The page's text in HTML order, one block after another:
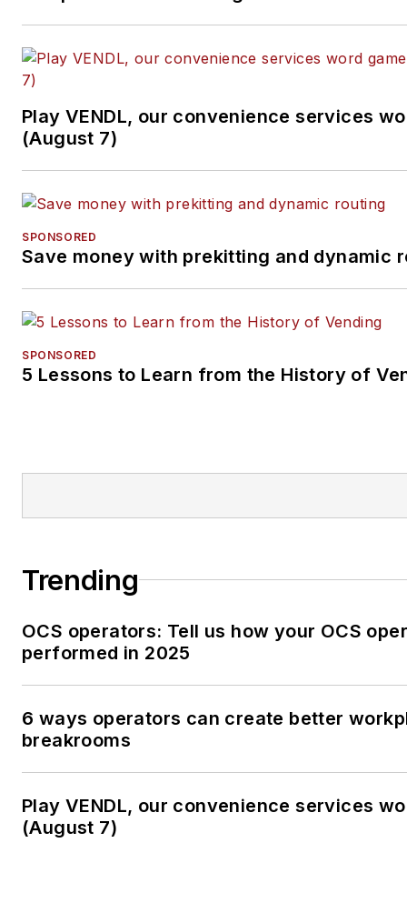
Play VENDL, our convenience services
(August 7)
SPONSORED
Save money with prekitting and dynamic
SPONSORED
5 Lessons to Learn from the History of
Trending
OCS operators: Tell us how your OCS
performed in 2025
6 ways operators can create better
breakrooms
Play VENDL, our convenience services
(August 7)